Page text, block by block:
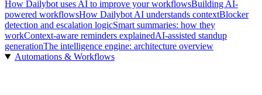
How Dailybot uses AI to improve your workflowsBuilding AI-
powered workflowsHow Dailybot AI understands contextBlocker
detection and escalation logicSmart summaries: how they
workContext-aware reminders explainedAI-assisted standup
generationThe intelligence engine: architecture overview
Automations & Workflows